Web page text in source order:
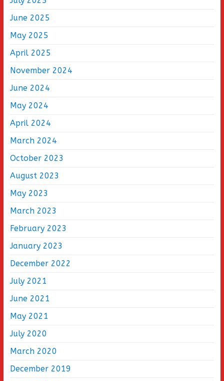
June 2025
May 2025
April 2025
November 2024
June 2024
May 2024
April 2024
March 2024
October 2023
August 2023
May 2023
March 2023
February 2023
January 2023
December 2022
July 2021
June 2021
May 2021
July 2020
March 2020
December 2019